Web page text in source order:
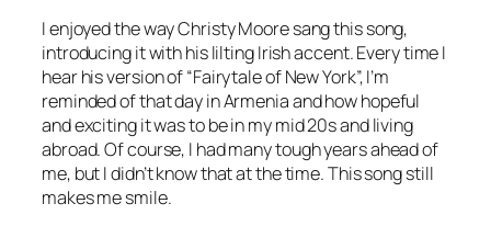
I enjoyed the way Christy Moore sang this song,
introducing it with his lilting Irish accent. Every time I
hear his version of “Fairytale of New York”, I’m
reminded of that day in Armenia and how hopeful
and exciting it was to be in my mid 20s and living
abroad. Of course, I had many tough years ahead of
me, but I didn’t know that at the time. This song still
makes me smile.